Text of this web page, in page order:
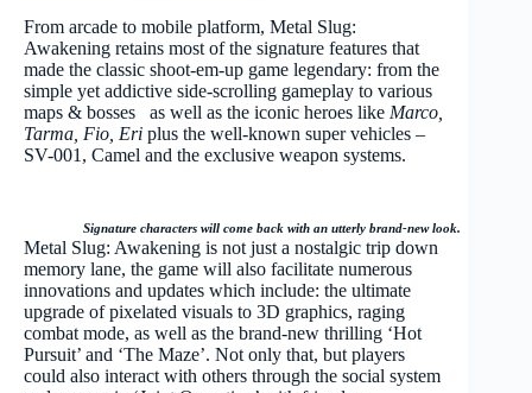
From arcade to mobile platform, Metal Slug:
Awakening retains most of the signature features that
made the classic shoot-em-up game legendary: from the
simple yet addictive side-scrolling gameplay to various
maps & bosses
as well as the iconic heroes like Marco,
Tarma, Fio, Eri plus the well-known super vehicles –
SV-001, Camel and the exclusive weapon systems.
Signature characters will come back with an utterly brand-new look.
Metal Slug: Awakening is not just a nostalgic trip down
memory lane, the game will also facilitate numerous
innovations and updates which include: the ultimate
upgrade of pixelated visuals to 3D graphics, raging
combat mode, as well as the brand-new thrilling ‘Hot
Pursuit’ and ‘The Maze’. Not only that, but players
could also interact with others through the social system